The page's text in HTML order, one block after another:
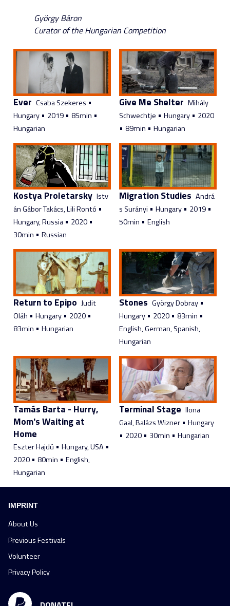
György Báron
Curator of the Hungarian Competition
Ever Csaba Szekeres •
Hungary • 2019 •85min •
Hungarian
Give Me Shelter Mihály
Schwechtje • Hungary • 2020
• 89min • Hungarian
Kostya Proletarsky Istv
án Gábor Takács, Lili Rontó •
Hungary, Russia • 2020 •
30min •Russian
Migration Studies Andrá
s Surányi • Hungary • 2019 •
50min • English
Return to Epipo Judit
Oláh •Hungary • 2020 •
83min •Hungarian
Stones György Dobray •
Hungary • 2020 • 83min •
English, German, Spanish,
Hungarian
Tamás Barta - Hurry,
Mom's Waiting at
Home
Eszter Hajdú •Hungary, USA •
2020 •80min •English,
Hungarian
Terminal Stage Ilona
Gaal, Balázs Wizner • Hungary
• 2020 • 30min • Hungarian
IMPRINT
About Us
Previous Festivals
Volunteer
Privacy Policy